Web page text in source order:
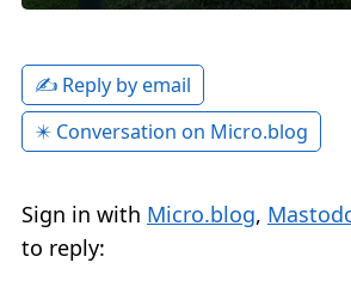
✍️ Reply by email
✴️ Conversation on Micro.blog
Sign in with Micro.blog,
to reply: